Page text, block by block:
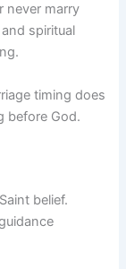
never marry
spiritual
timing does
before God.
belief.